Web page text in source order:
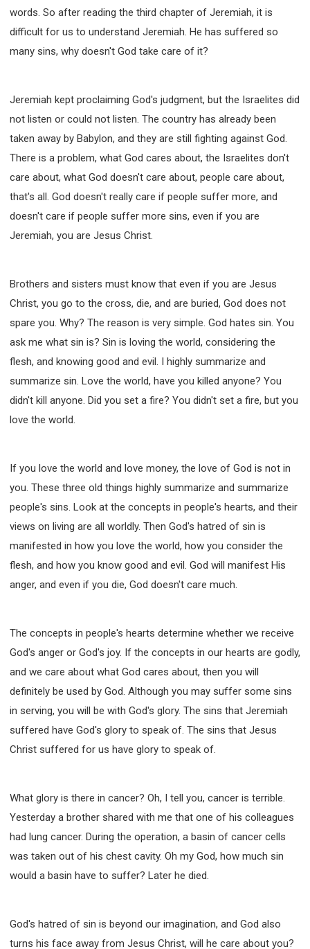
words. So after reading the third chapter of Jeremiah, it is
difficult for us to understand Jeremiah. He has suffered so
many sins, why doesn't God take care of it?
Jeremiah kept proclaiming God's judgment, but the Israelites did
not listen or could not listen. The country has already been
taken away by Babylon, and they are still fighting against God.
There is a problem, what God cares about, the Israelites don't
care about, what God doesn't care about, people care about,
that's all. God doesn't really care if people suffer more, and
doesn't care if people suffer more sins, even if you are
Jeremiah, you are Jesus Christ.
Brothers and sisters must know that even if you are Jesus
Christ, you go to the cross, die, and are buried, God does not
spare you. Why? The reason is very simple. God hates sin. You
ask me what sin is? Sin is loving the world, considering the
flesh, and knowing good and evil. I highly summarize and
summarize sin. Love the world, have you killed anyone? You
didn't kill anyone. Did you set a fire? You didn't set a fire, but you
love the world.
If you love the world and love money, the love of God is not in
you. These three old things highly summarize and summarize
people's sins. Look at the concepts in people's hearts, and their
views on living are all worldly. Then God's hatred of sin is
manifested in how you love the world, how you consider the
flesh, and how you know good and evil. God will manifest His
anger, and even if you die, God doesn't care much.
The concepts in people's hearts determine whether we receive
God's anger or God's joy. If the concepts in our hearts are godly,
and we care about what God cares about, then you will
definitely be used by God. Although you may suffer some sins
in serving, you will be with God's glory. The sins that Jeremiah
suffered have God's glory to speak of. The sins that Jesus
Christ suffered for us have glory to speak of.
What glory is there in cancer? Oh, I tell you, cancer is terrible.
Yesterday a brother shared with me that one of his colleagues
had lung cancer. During the operation, a basin of cancer cells
was taken out of his chest cavity. Oh my God, how much sin
would a basin have to suffer? Later he died.
God's hatred of sin is beyond our imagination, and God also
turns his face away from Jesus Christ, will he care about you?